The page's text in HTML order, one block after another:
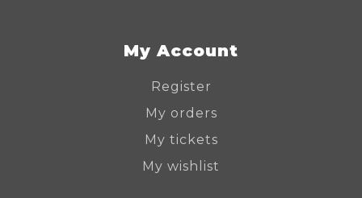
My Account
Register
My orders
My tickets
My wishlist